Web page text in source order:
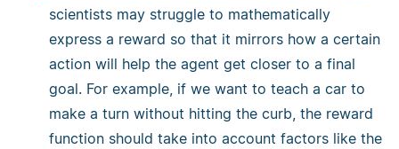
scientists may struggle to mathematically
express a reward so that it mirrors how a certain
action will help the agent get closer to a final
goal. For example, if we want to teach a car to
make a turn without hitting the curb, the reward
function should take into account factors like the